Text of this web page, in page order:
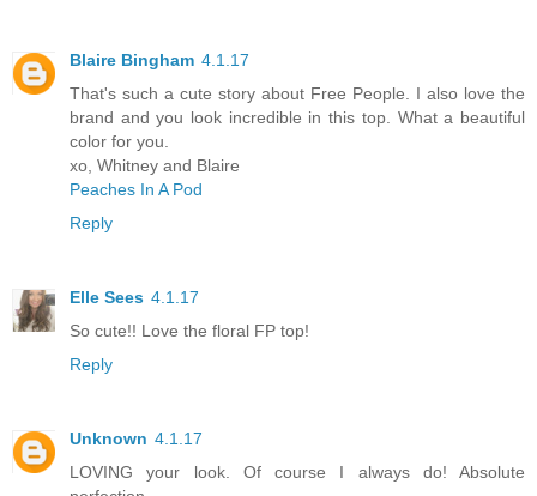
Blaire Bingham 4.1.17
That's such a cute story about Free People. I also love the
brand and you look incredible in this top. What a beautiful
color for you.
xo, Whitney and Blaire
Peaches In A Pod
Reply
Elle Sees 4.1.17
So cute!! Love the floral FP top!
Reply
Unknown 4.1.17
LOVING your look. Of course I always do! Absolute